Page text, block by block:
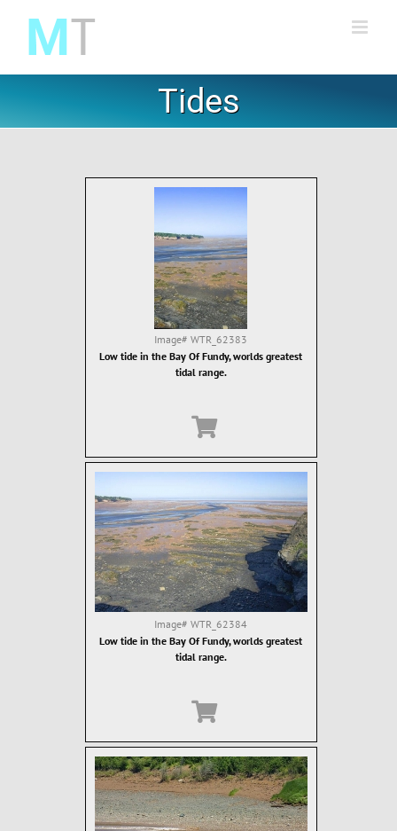
content
Tides
Image# WTR_62383
Low tide in the Bay Of Fundy, worlds greatest
tidal range.
Image# WTR_62384
Low tide in the Bay Of Fundy, worlds greatest
tidal range.